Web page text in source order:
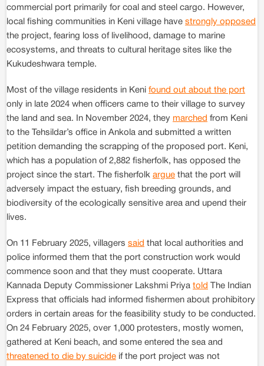
commercial port primarily for coal and steel cargo. However,
local fishing communities in Keni village have strongly opposed
the project, fearing loss of livelihood, damage to marine
ecosystems, and threats to cultural heritage sites like the
Kukudeshwara temple.
Most of the village residents in Keni found out about the port
only in late 2024 when officers came to their village to survey
the land and sea. In November 2024, they marched from Keni
to the Tehsildar’s office in Ankola and submitted a written
petition demanding the scrapping of the proposed port. Keni,
which has a population of 2,882 fisherfolk, has opposed the
project since the start. The fisherfolk argue that the port will
adversely impact the estuary, fish breeding grounds, and
biodiversity of the ecologically sensitive area and upend their
lives.
On 11 February 2025, villagers said that local authorities and
police informed them that the port construction work would
commence soon and that they must cooperate. Uttara
Kannada Deputy Commissioner Lakshmi Priya told
The Indian
Express that officials had informed fishermen about prohibitory
orders in certain areas for the feasibility study to be conducted.
On 24 February 2025, over 1,000 protesters, mostly women,
gathered at Keni beach, and some entered the sea and
threatened to die by suicide if the port project was not